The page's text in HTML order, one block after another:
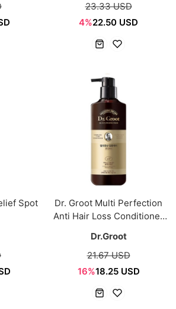
23.33 USD
4%22.50 USD
Spot
Dr. Groot Multi Perfection
Anti Hair Loss Conditioner
Dr.Groot
21.67 USD
16%18.25 USD